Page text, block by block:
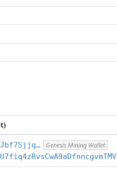
Genesis Mining Wallet